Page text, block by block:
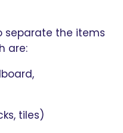
separate the items
are:
tiles)